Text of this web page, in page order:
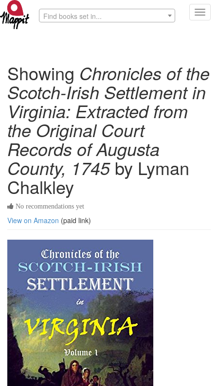
Find books set in...
Showing Chronicles of the
Scotch-Irish Settlement in
Virginia: Extracted from
the Original Court
Records of Augusta
County, 1745by Lyman
Chalkley
No recommendations yet
View on Amazon (paid link)